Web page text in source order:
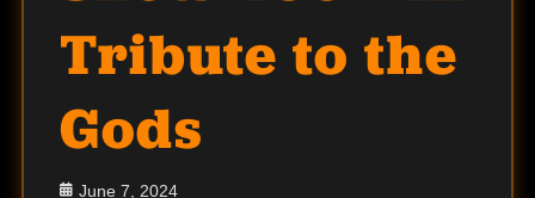
Tribute to the
Gods
Posted
June 7, 2024